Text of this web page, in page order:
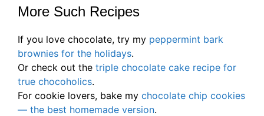
More Such Recipes
If you love chocolate, try my peppermint bark
brownies for the holidays.
Or check out the triple chocolate cake recipe for
true chocoholics.
For cookie lovers, bake my chocolate chip cookies
— the best homemade version.